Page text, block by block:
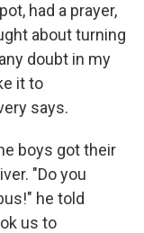
had a prayer,
about turning
doubt in my
it to
says.
boys got their
"Do you
he told
us to